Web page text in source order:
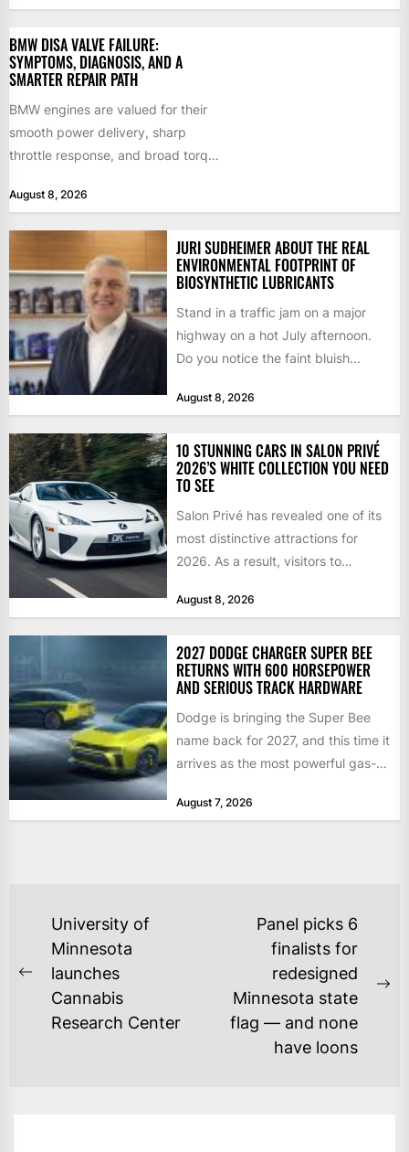
BMW DISA VALVE FAILURE:
SYMPTOMS, DIAGNOSIS, AND A
SMARTER REPAIR PATH
BMW engines are valued for their
smooth power delivery, sharp
throttle response, and broad torque
August 8, 2026
JURI SUDHEIMER ABOUT THE REAL
ENVIRONMENTAL FOOTPRINT OF
BIOSYNTHETIC LUBRICANTS
Stand in a traffic jam on a major
highway on a hot July afternoon.
Do you notice the faint bluish...
August 8, 2026
10 STUNNING CARS IN SALON PRIVÉ
2026’S WHITE COLLECTION YOU NEED
TO SEE
Salon Privé has revealed one of its
most distinctive attractions for
2026. As a result, visitors to
August 8, 2026
2027 DODGE CHARGER SUPER BEE
RETURNS WITH 600 HORSEPOWER
AND SERIOUS TRACK HARDWARE
Dodge is bringing the Super Bee
name back for 2027, and this time it
arrives as the most powerful gas-
August 7, 2026
POST
NAVIGATION
Previous
post:
University of
Minnesota
launches
Cannabis
Research Center
Panel picks 6
finalists for
redesigned
Minnesota state
flag — and none
have loons